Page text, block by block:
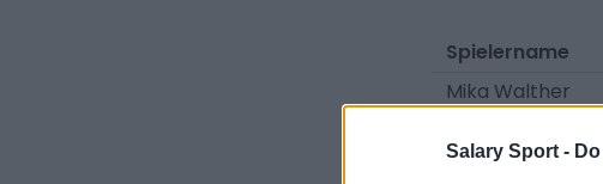
Salary Sport -
Spielername
Mika Walther
Viggo Gebel